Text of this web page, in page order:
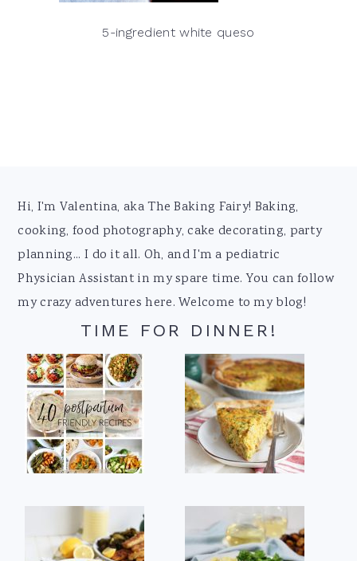
5-ingredient white queso
Footer
Hi, I'm Valentina, aka The Baking Fairy! Baking,
cooking, food photography, cake decorating, party
planning... I do it all. Oh, and I'm a pediatric
Physician Assistant in my spare time. You can follow
my crazy adventures here. Welcome to my blog!
TIME FOR DINNER!